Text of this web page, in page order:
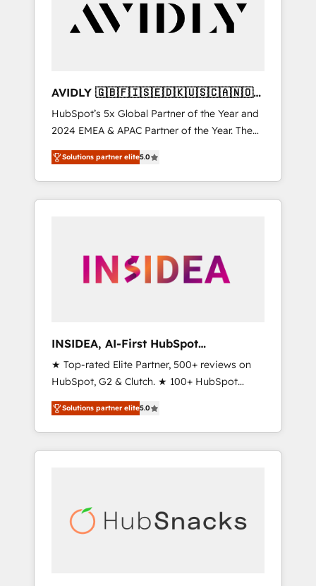
AVIDLY 🇬🇧🇫🇮🇸🇪🇩🇰🇺🇸🇨🇦🇳🇴
🇩🇪🇦🇺🇳🇿
HubSpot’s 5x Global Partner of the Year and
2024 EMEA & APAC Partner of the Year. The
world’s most experienced and fully
accredited HubSpot Solutions Partner. 🚀
With 2,750+ HubSpot projects delivered and
370+ specialists across EMEA, APAC and NAM,
automation, we turn complexity into clarity,
human at global scale. 🏆 HubSpot’s CEO
Solutions partner elite5.0
INSIDEA, AI-First HubSpot
Onboarding & RevOps
★ Top-rated Elite Partner, 500+ reviews on
HubSpot, G2 & Clutch. ★ 100+ HubSpot
Certified Experts & Trainers across the team
★ 1,500+ implementations across five
continents ★ AI-First, RevOps-led,
Onboarding obsessed ★ Company of the
data, and build AI-powered workflows that
drive adoption from week one, in your time
Solutions partner elite5.0